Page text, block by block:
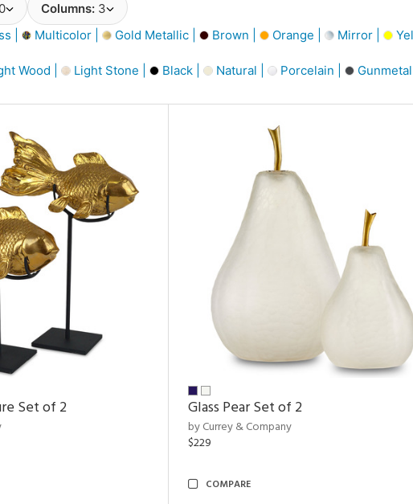
Columns: 3
| Multicolor | Gold Metallic | Brown | Orange | Mirror |
Wood | Light Stone | Black | Natural | Porcelain | Gunmetal
Set of 2 Glass Pear Set of 2
by Currey & Company
$229
COMPARE